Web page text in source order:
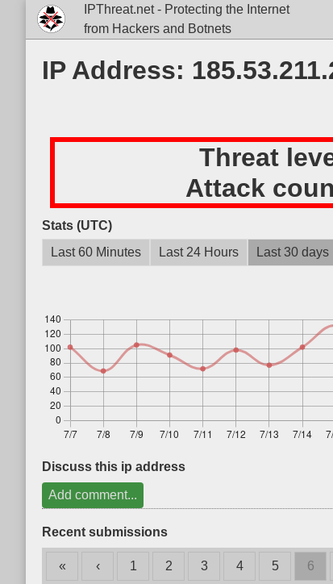
IPThreat.net - Protecting the Internet
from Hackers and Botnets
IP Address:
Threat
Attack
Stats (UTC)
Last 60 Minutes
Last 24 Hours Last 30 days
Discuss this ip address
Add comment...
Recent submissions
« ‹ 1 2 3 4 5 6